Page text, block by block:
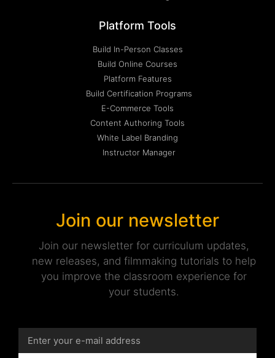
Platform Tools
Build In-Person Classes
Build Online Courses
Platform Features
Build Certification Programs
E-Commerce Tools
Content Authoring Tools
White Label Branding
Instructor Manager
Join our newsletter
Join our newsletter for curriculum updates,
new releases, and filmmaking tutorials to help
you improve the classroom experience for
your students.